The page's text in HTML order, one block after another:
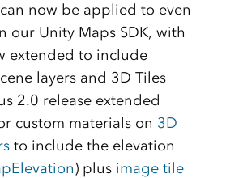
now be applied to even
our Unity Maps SDK, with
extended to include
layers and 3D Tiles
2.0 release extended
custom materials on 3D
to include the elevation
) plus image tile